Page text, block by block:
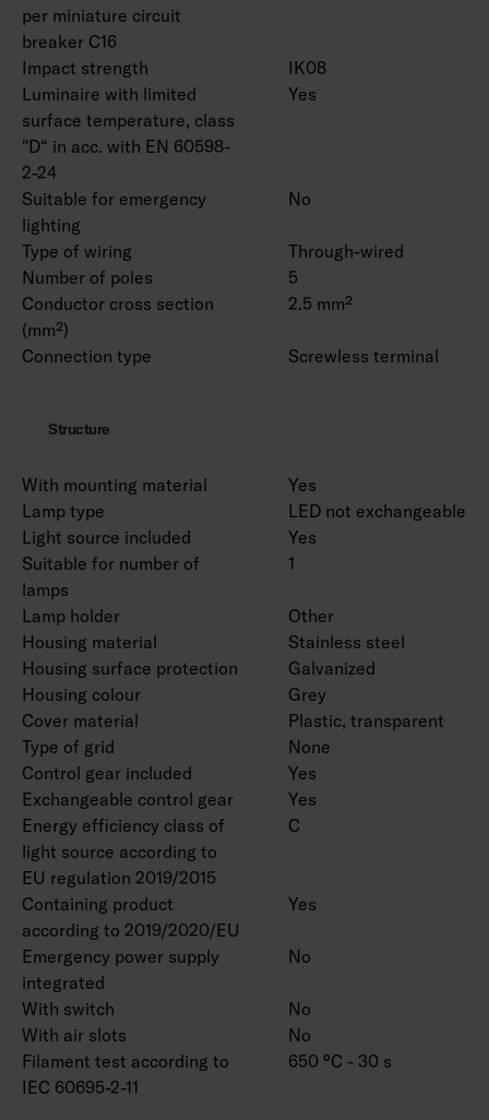
per miniature circuit
breaker C16
Impact strength
IK08
Luminaire with limited
surface temperature, class
"D“ in acc. with EN 60598-
2-24
Yes
Suitable for emergency
lighting
No
Type of wiring
Through-wired
Number of poles
5
Conductor cross section
(mm²)
2.5 mm²
Connection type Screwless terminal
Structure
With mounting material
Yes
Lamp type
LED not exchangeable
Light source included
Yes
Suitable for number of
lamps
1
Lamp holder
Other
Housing material
Stainless steel
Housing surface protection
Galvanized
Housing colour
Grey
Cover material
Plastic, transparent
Type of grid
None
Control gear included
Yes
Exchangeable control gear
Yes
Energy efficiency class of
light source according to
EU regulation 2019/2015
C
Containing product
according to 2019/2020/EU
Yes
Emergency power supply
integrated
No
With switch
No
With air slots
No
Filament test according to
IEC 60695-2-11
650 °C - 30 s